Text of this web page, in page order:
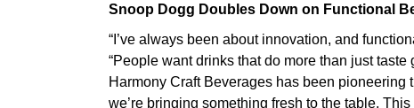
Snoop Dogg Doubles Down on Functional
“I’ve always been about innovation, and
“People want drinks that do more than just
Harmony Craft Beverages has been pioneering
we’re bringing something fresh to the table.